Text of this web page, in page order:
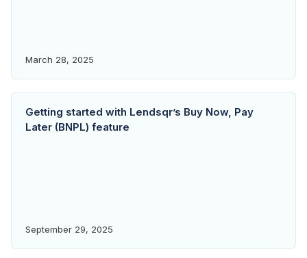
March 28, 2025
Getting started with Lendsqr’s Buy Now, Pay
Later (BNPL) feature
September 29, 2025